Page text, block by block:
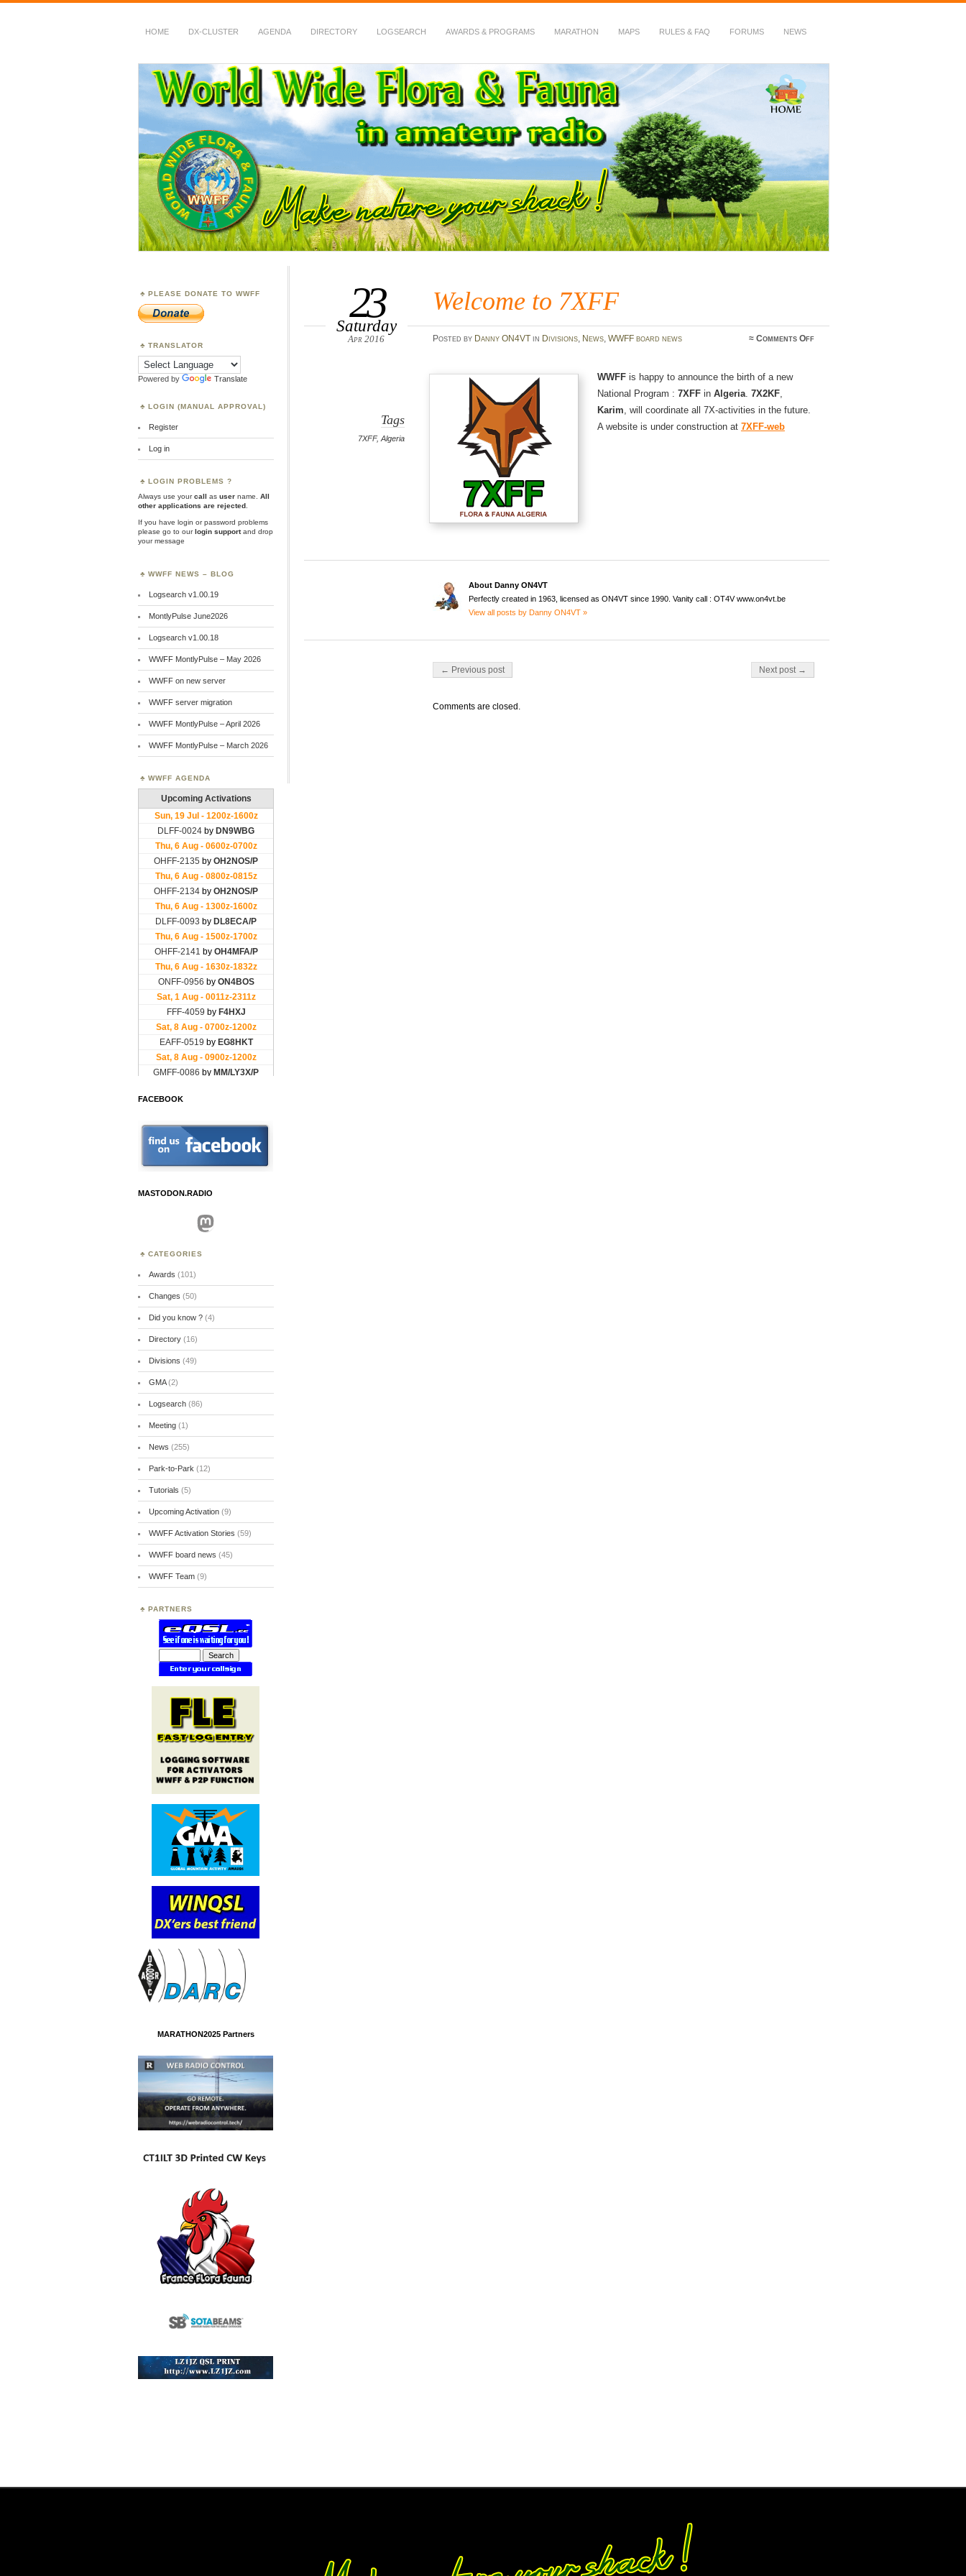
HOME DX-CLUSTER AGENDA DIRECTORY LOGSEARCH AWARDS & PROGRAMS MARATHON MAPS RULES & FAQ FORUMS NEWS
WWFF
~ World Wide Flora & Fauna in Amateur Radio
Welcome to 7XFF
23
Saturday
Apr 2016 Posted by Danny ON4VTin Divisions, News, WWFF board news ≈Comments Offon
Tags
7XFF,Algeria
WWFFis happy to announce the birth of a new
National Program : 7XFFin Algeria. 7X2KF,
Karim, will coordinate all 7X-activities in the future.
A website is under construction at 7XFF-web
About Danny ON4VT
Perfectly created in 1963, licensed as ON4VT since 1990. Vanity call : OT4V www.on4vt.be
View all posts by Danny ON4VT »
Post navigation
← Previous post Next post →
Comments are closed.
PLEASE DONATE TO WWFF
TRANSLATOR
Powered by Translate
LOGIN (MANUAL APPROVAL)
Register
Log in
LOGIN PROBLEMS ?
Always use yourcall as user name.
All
other applications are rejected
If you have login or password problems
please go to ourlogin supportand drop
your message
WWFF NEWS – BLOG
Logsearch v1.00.19
MontlyPulse June2026
Logsearch v1.00.18
WWFF MontlyPulse – May 2026
WWFF on new server
WWFF server migration
WWFF MontlyPulse – April 2026
WWFF MontlyPulse – March 2026
WWFF AGENDA
FACEBOOK
MASTODON.RADIO
Mastodon
CATEGORIES
Awards (101)
Changes (50)
Did you know ?(4)
Directory(16)
Divisions (49)
GMA(2)
Logsearch(86)
Meeting(1)
News (255)
Park-to-Park (12)
Tutorials (5)
Upcoming Activation(9)
WWFF Activation Stories (59)
WWFF board news (45)
WWFF Team(9)
PARTNERS
MARATHON2025 Partners